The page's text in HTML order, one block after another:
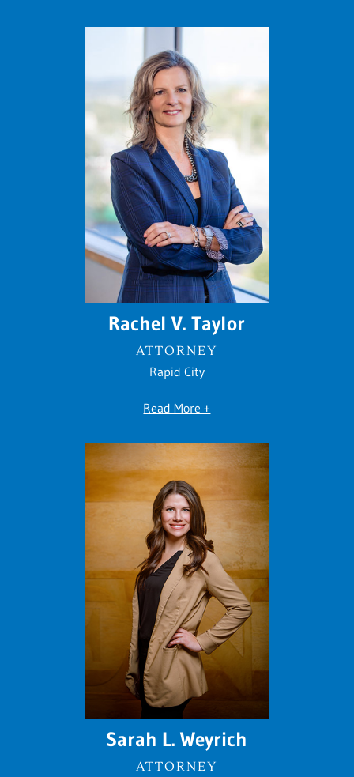
Rachel V. Taylor
ATTORNEY
Rapid City
Read More +
Sarah L. Weyrich
ATTORNEY